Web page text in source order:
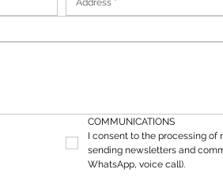
COMMUNICATIONS
I consent to the processing of
sending newsletters and
WhatsApp, voice call).